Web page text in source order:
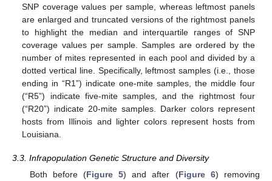
SNP coverage values per sample, whereas leftmost panels
are enlarged and truncated versions of the rightmost panels
to highlight the median and interquartile ranges of SNP
coverage values per sample. Samples are ordered by the
number of mites represented in each pool and divided by a
dotted vertical line. Specifically, leftmost samples (i.e., those
ending in “R1”) indicate one-mite samples, the middle four
(“R5”) indicate five-mite samples, and the rightmost four
(“R20”) indicate 20-mite samples. Darker colors represent
hosts from Illinois and lighter colors represent hosts from
Louisiana.
3.3. Infrapopulation Genetic Structure and Diversity
Both before (Figure 5) and after (Figure 6) removing